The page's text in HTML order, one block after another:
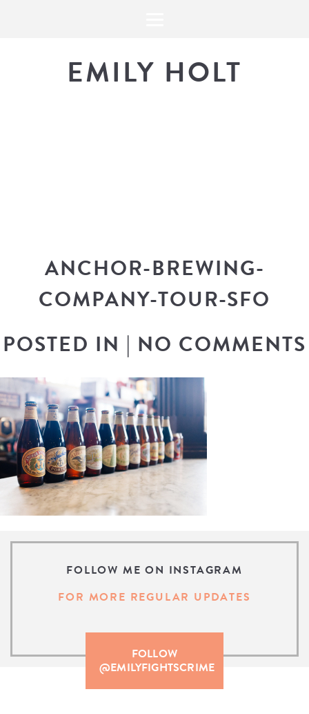
EMILY HOLT
ANCHOR-BREWING-
COMPANY-TOUR-SFO
POSTED IN | NO COMMENTS
FOLLOW ME ON INSTAGRAM
FOR MORE REGULAR UPDATES
FOLLOW
@EMILYFIGHTSCRIME